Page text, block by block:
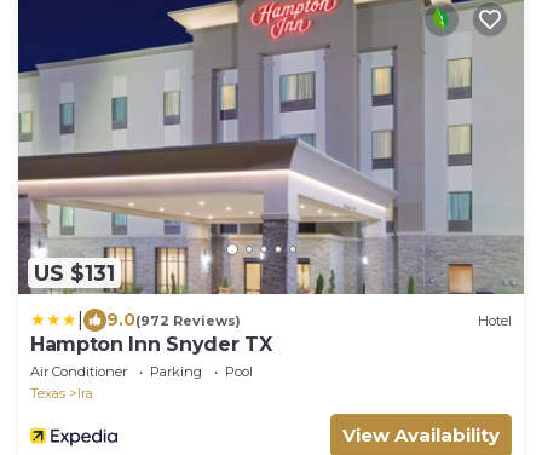
US $131
9.0(972 Reviews) Hotel
Hampton Inn Snyder TX
Air Conditioner Parking
Pool
Texas
Ira
View Availability